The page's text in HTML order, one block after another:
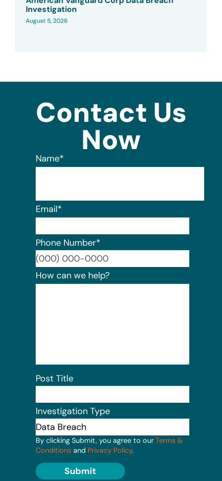
Investigation
August 5, 2026
Contact Us
Now
Name*
Email*
Phone Number*
How can we help?
Post Title
Investigation Type
By clicking Submit, you agree to our Terms &
Conditions and Privacy Policy.
Submit